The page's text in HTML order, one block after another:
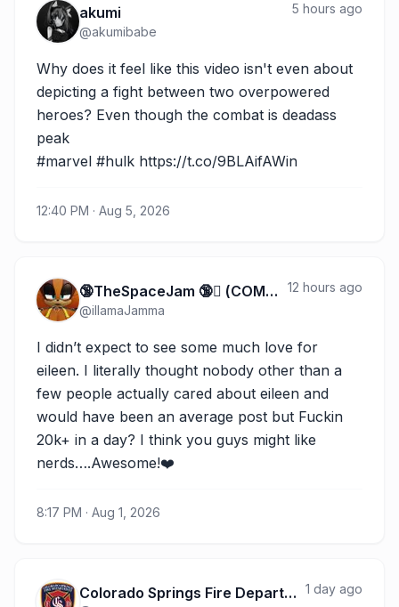
akumi
@akumibabe
5 hours ago
Why does it feel like this video isn't even about
depicting a fight between two overpowered
heroes? Even though the combat is deadass
peak
#marvel #hulk https://t.co/9BLAifAWin
12:40 PM · Aug 5, 2026
🔞TheSpaceJam 🔞 (COMMS FULL)
@illamaJamma
12 hours ago
I didn’t expect to see some much love for
eileen. I literally thought nobody other than a
few people actually cared about eileen and
would have been an average post but Fuckin
20k+ in a day? I think you guys might like
nerds….Awesome!❤️
8:17 PM · Aug 1, 2026
Colorado Springs Fire Department 1 day ago